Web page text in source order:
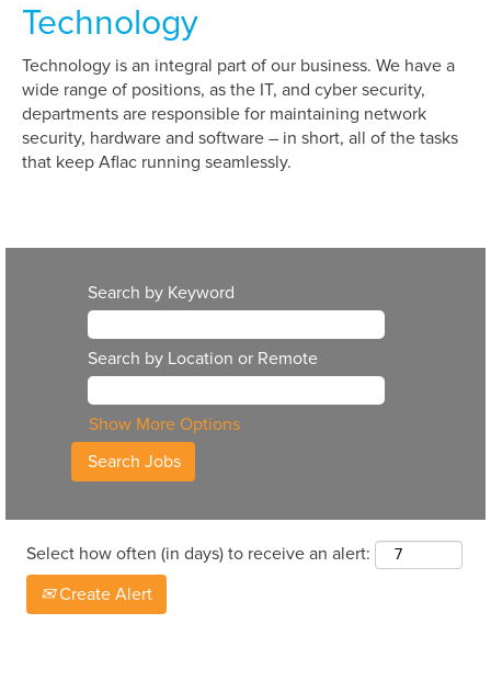
Technology
Technology is an integral part of our business. We have a
wide range of positions, as the IT, and cyber security,
departments are responsible for maintaining network
security, hardware and software – in short, all of the tasks
that keep Aflac running seamlessly.
Search by Keyword
Search by Location or Remote
Show More Options
Select how often (in days) to receive an alert:
Create Alert